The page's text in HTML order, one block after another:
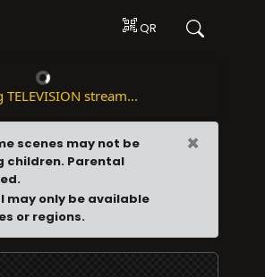
QR
TELEVISION stream...
scenes may not be
children. Parental
may only be available
or regions.
×